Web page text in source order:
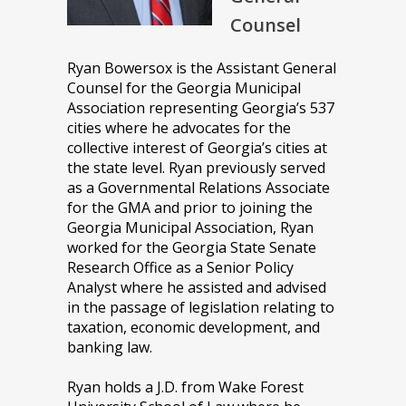
Counsel
Ryan Bowersox is the Assistant General
Counsel for the Georgia Municipal
Association representing Georgia’s 537
cities where he advocates for the
collective interest of Georgia’s cities at
the state level. Ryan previously served
as a Governmental Relations Associate
for the GMA and prior to joining the
Georgia Municipal Association, Ryan
worked for the Georgia State Senate
Research Office as a Senior Policy
Analyst where he assisted and advised
in the passage of legislation relating to
taxation, economic development, and
banking law.
Ryan holds a J.D. from Wake Forest